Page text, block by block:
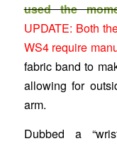
used the
UPDATE: Both
WS4 require
fabric band to
allowing for
arm.
Dubbed a